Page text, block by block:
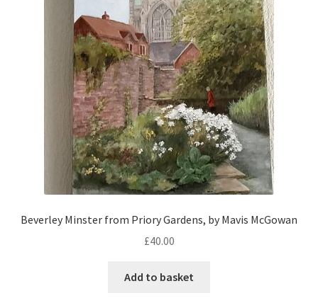
Beverley Minster from Priory Gardens, by Mavis McGowan
£40.00
Add to basket